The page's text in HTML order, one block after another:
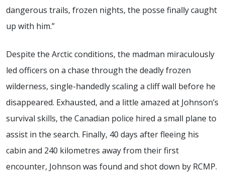
dangerous trails, frozen nights, the posse finally caught
up with him.”
Despite the Arctic conditions, the madman miraculously
led officers on a chase through the deadly frozen
wilderness, single-handedly scaling a cliff wall before he
disappeared. Exhausted, and a little amazed at Johnson’s
survival skills, the Canadian police hired a small plane to
assist in the search. Finally, 40 days after fleeing his
cabin and 240 kilometres away from their first
encounter, Johnson was found and shot down by RCMP.